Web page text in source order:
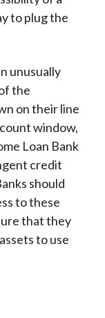
to plug the
unusually
the
on their line
window,
Loan Bank
credit
should
to these
that they
to use